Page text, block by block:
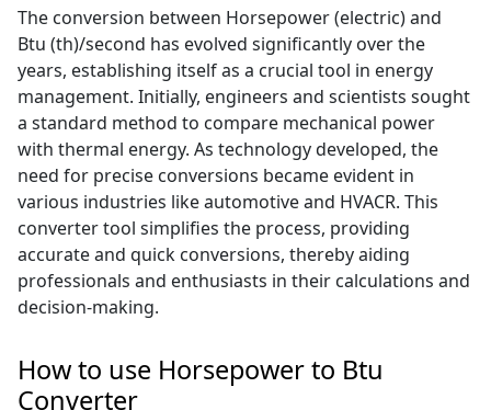
The conversion between Horsepower (electric) and
Btu (th)/second has evolved significantly over the
years, establishing itself as a crucial tool in energy
management. Initially, engineers and scientists sought
a standard method to compare mechanical power
with thermal energy. As technology developed, the
need for precise conversions became evident in
various industries like automotive and HVACR. This
converter tool simplifies the process, providing
accurate and quick conversions, thereby aiding
professionals and enthusiasts in their calculations and
decision-making.
How to use Horsepower to Btu
Converter